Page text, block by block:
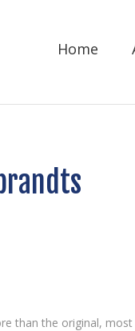
Home
than the original,